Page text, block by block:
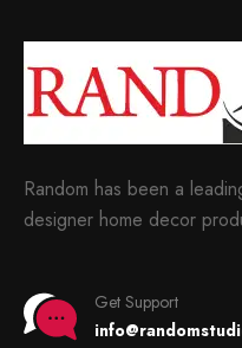
Random has been a
designer home decor
Get Support